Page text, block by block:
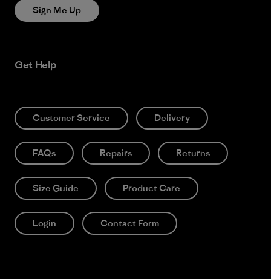
Sign Me Up
Get Help
Customer Service Delivery
FAQs Repairs Returns
Size Guide Product Care
Login Contact Form